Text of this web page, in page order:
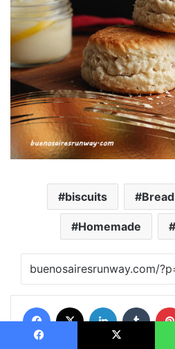
biscuits Bread
Homemade